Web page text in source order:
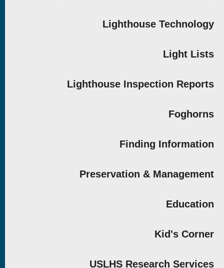
Lighthouse Technology
Light Lists
Lighthouse Inspection Reports
Foghorns
Finding Information
Preservation & Management
Education
Kid's Corner
USLHS Research Services